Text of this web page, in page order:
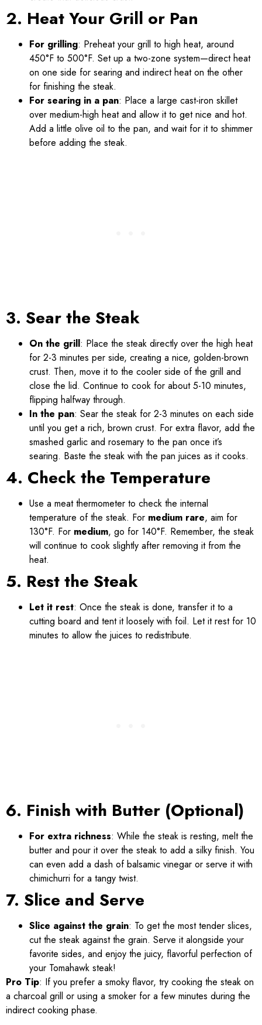
2. Heat Your Grill or Pan
For grilling: Preheat your grill to high heat, around
450°F to 500°F. Set up a two-zone system—direct heat
on one side for searing and indirect heat on the other
for finishing the steak.
For searing in a pan: Place a large cast-iron skillet
over medium-high heat and allow it to get nice and hot.
Add a little olive oil to the pan, and wait for it to shimmer
before adding the steak.
3. Sear the Steak
On the grill: Place the steak directly over the high heat
for 2-3 minutes per side, creating a nice, golden-brown
crust. Then, move it to the cooler side of the grill and
close the lid. Continue to cook for about 5-10 minutes,
flipping halfway through.
In the pan: Sear the steak for 2-3 minutes on each side
until you get a rich, brown crust. For extra flavor, add the
smashed garlic and rosemary to the pan once it’s
searing. Baste the steak with the pan juices as it cooks.
4. Check the Temperature
Use a meat thermometer to check the internal
temperature of the steak. For medium rare, aim for
130°F. For medium, go for 140°F. Remember, the steak
will continue to cook slightly after removing it from the
heat.
5. Rest the Steak
Let it rest: Once the steak is done, transfer it to a
cutting board and tent it loosely with foil. Let it rest for 10
minutes to allow the juices to redistribute.
6. Finish with Butter (Optional)
For extra richness: While the steak is resting, melt the
butter and pour it over the steak to add a silky finish. You
can even add a dash of balsamic vinegar or serve it with
chimichurri for a tangy twist.
7. Slice and Serve
Slice against the grain: To get the most tender slices,
cut the steak against the grain. Serve it alongside your
favorite sides, and enjoy the juicy, flavorful perfection of
your Tomahawk steak!
Pro Tip: If you prefer a smoky flavor, try cooking the steak on
a charcoal grill or using a smoker for a few minutes during the
indirect cooking phase.